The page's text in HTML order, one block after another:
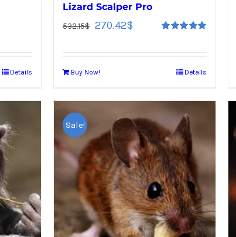
Details
Lizard Scalper Pro
532.15$ 270.42$
Buy Now! Details
Sale!